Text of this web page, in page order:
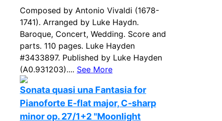
Composed by Antonio Vivaldi (1678-
1741). Arranged by Luke Haydn.
Baroque, Concert, Wedding. Score and
parts. 110 pages. Luke Hayden
#3433897. Published by Luke Hayden
(A0.931203).... See More
Sonata quasi una Fantasia for
Pianoforte E-flat major, C-sharp
minor op. 27/1+2 "Moonlight